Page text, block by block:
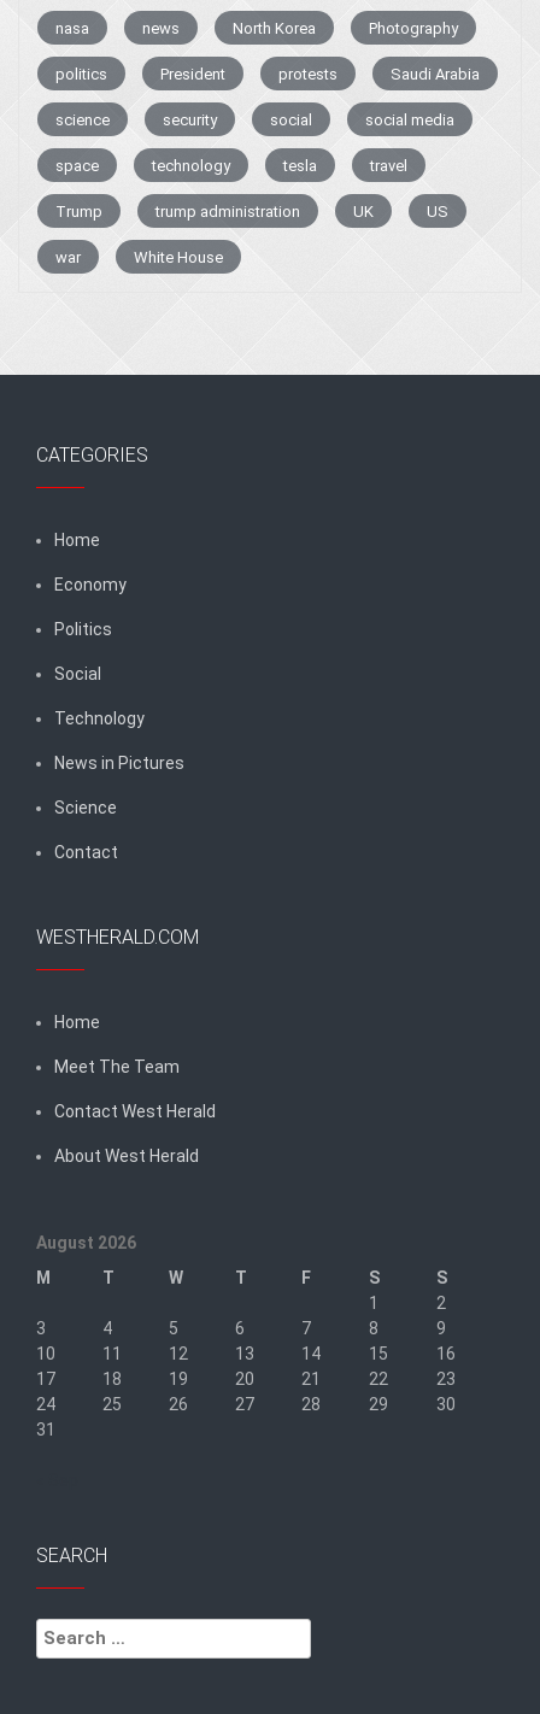
nasa news North Korea Photography
politics President protests Saudi Arabia
science security social social media
space technology tesla travel
Trump trump administration UK US
war White House
CATEGORIES
Home
Economy
Politics
Social
Technology
News in Pictures
Science
Contact
WESTHERALD.COM
Home
Meet The Team
Contact West Herald
About West Herald
August 2026
M
T W T F S
S
1
2
3
4 5 6 7 8
9
10
11 12 13 14 15
16
17
18 19 20 21 22
23
24
25 26 27 28 29
30
31
SEARCH
Search
for: